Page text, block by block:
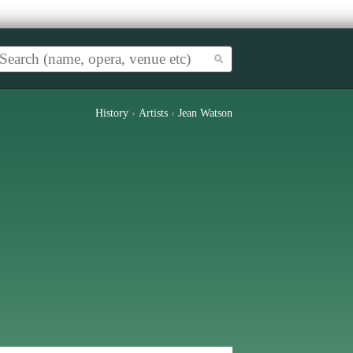
History › Artists › Jean Watson